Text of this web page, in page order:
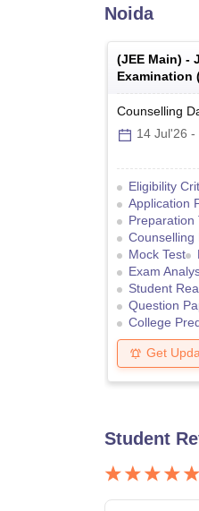
Noida
(JEE Main) -
Examination
Counselling
14 Jul'26 -
Eligibility
Application
Preparation
Counselling
Mock Test
Exam
Student
Question
College
Get
Student